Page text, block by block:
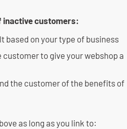
inactive customers:
based on your type of business
customer to give your webshop a
the customer of the benefits of
as long as you link to: